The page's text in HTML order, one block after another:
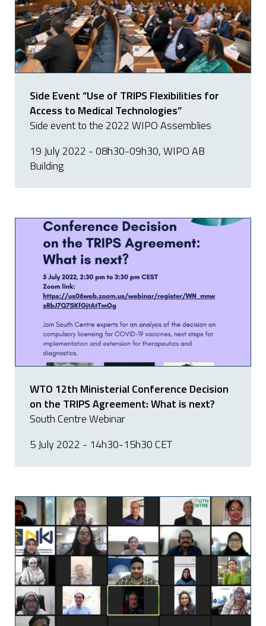
Side Event “Use of TRIPS Flexibilities for
Access to Medical Technologies”
Side event to the 2022 WIPO Assemblies
19 July 2022 - 08h30-09h30, WIPO AB
Building
WTO 12th Ministerial Conference Decision
on the TRIPS Agreement: What is next?
South Centre Webinar
5 July 2022 - 14h30-15h30 CET